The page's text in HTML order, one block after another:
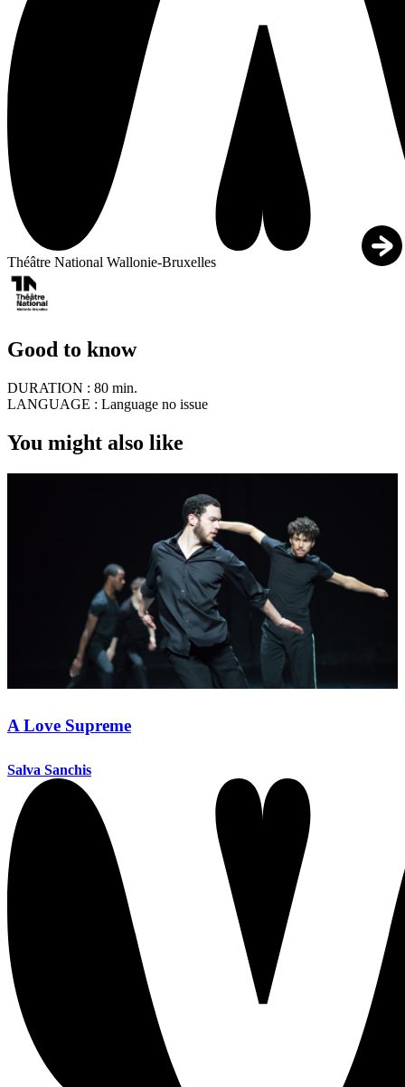
Théâtre National Wallonie-Bruxelles
Good to know
DURATION : 80 min.
LANGUAGE : Language no issue
You might also like
A Love Supreme
Salva Sanchis